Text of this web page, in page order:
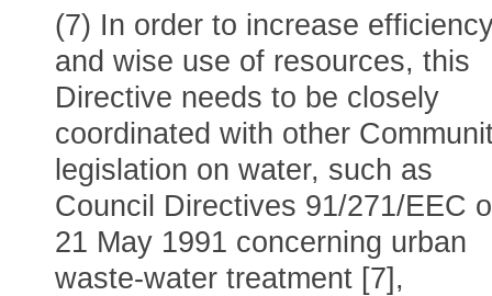
(7) In order to increase
and wise use of resources, this
Directive needs to be closely
coordinated with other
legislation on water, such as
Council Directives 91/271/EEC
21 May 1991 concerning urban
waste-water treatment [7],